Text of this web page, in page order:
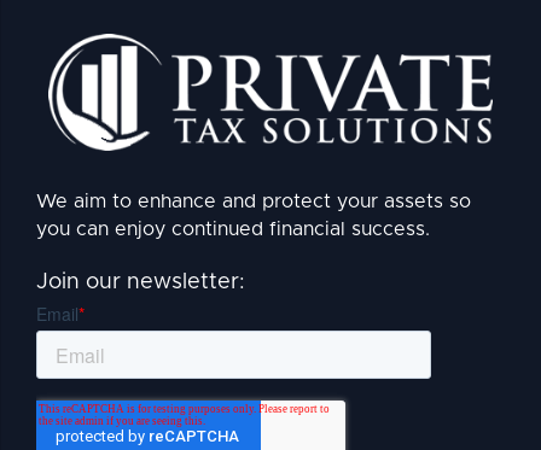
We aim to enhance and protect your assets so
you can enjoy continued financial success.
Join our newsletter: